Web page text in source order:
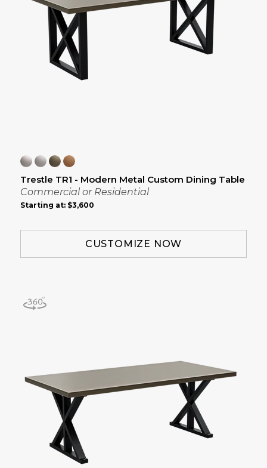
Trestle TR1 - Modern Metal Custom Dining Table
Commercial or Residential
Starting at: $3,600
CUSTOMIZE NOW